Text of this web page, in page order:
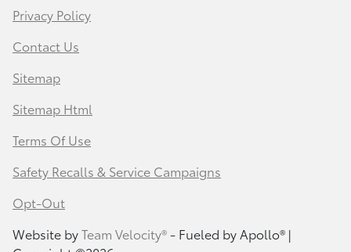
Privacy Policy
Contact Us
Sitemap
Sitemap Html
Terms Of Use
Safety Recalls & Service Campaigns
Opt-Out
Website byTeam Velocity®- Fueled by Apollo® |